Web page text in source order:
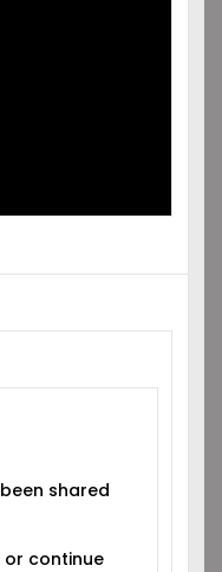
shared
or continue